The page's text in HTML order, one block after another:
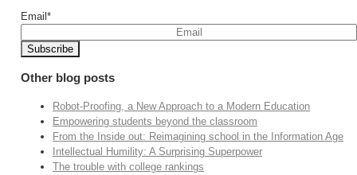
Email *
Other blog posts
Robot-Proofing, a New Approach to a Modern Education
Empowering students beyond the classroom
From the Inside out: Reimagining school in the Information Age
Intellectual Humility: A Surprising Superpower
The trouble with college rankings